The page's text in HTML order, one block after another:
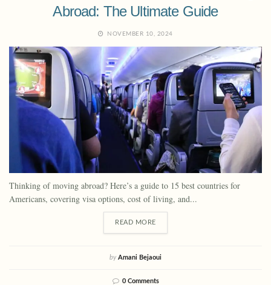
Abroad: The Ultimate Guide
NOVEMBER 10, 2024
Thinking of moving abroad? Here’s a guide to 15 best countries for
Americans, covering visa options, cost of living, and...
READ MORE
by Amani Bejaoui
0 Comments